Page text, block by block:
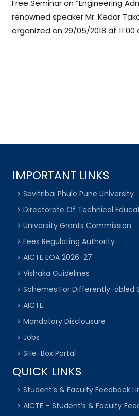
Free Seminar on “Engineering
renowned speaker Mr. Kedar
organized on 29/05/2018 at 11:00
IMPORTANT LINKS
Savitribai Phule Pune University
Directorate Of Technical
University Grants Commission
Fees Regulating Authority
AICTE EOA 2026-27
Vishaka Guidelines
Schemes For Differently-abled
AICTE
Mandatory Disclousure
Jobs
SHe-Box Portal
QUICK LINKS
Student’s & Faculty Feedback
AICTE – Student’s & Faculty